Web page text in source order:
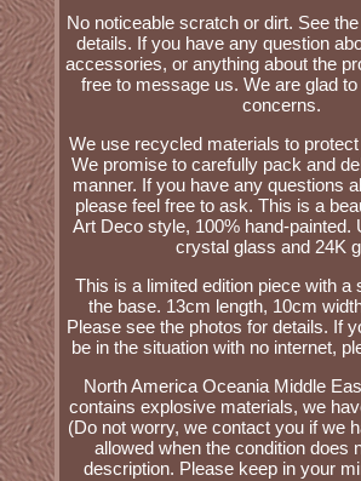
No noticeable scratch or dirt. See
details. If you have any question
accessories, or anything about the
free to message us. We are glad
concerns.
We use recycled materials to
We promise to carefully pack and
manner. If you have any questions
please feel free to ask. This is a
Art Deco style, 100% hand-painted.
crystal glass and 24K
This is a limited edition piece with a
the base. 13cm length, 10cm
Please see the photos for details. If
be in the situation with no internet,
North America Oceania Middle
contains explosive materials, we
(Do not worry, we contact you if we
allowed when the condition does
description. Please keep in your